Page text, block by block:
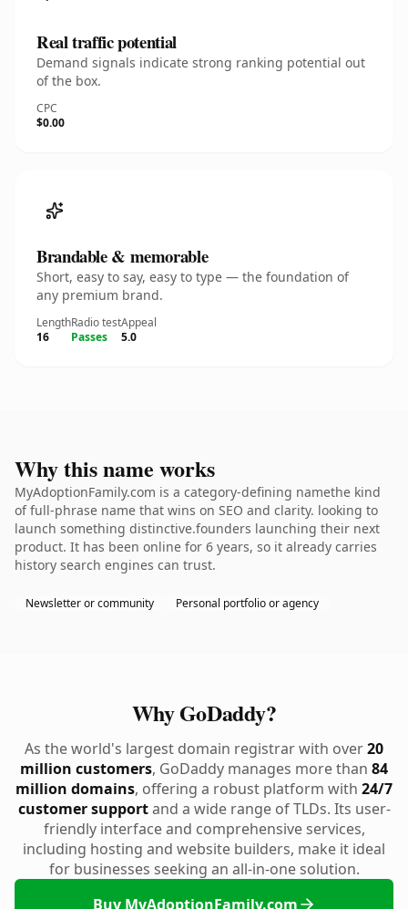
Real traffic potential
Demand signals indicate strong ranking potential out
of the box.
CPC
$0.00
Brandable & memorable
Short, easy to say, easy to type — the foundation of
any premium brand.
Length
16
Radio test
Passes
Appeal
5.0
Why this name works
MyAdoptionFamily.com is a category-defining namethe kind
of full-phrase name that wins on SEO and clarity. looking to
launch something distinctive.founders launching their next
product. It has been online for 6 years, so it already carries
history search engines can trust.
Newsletter or community Personal portfolio or agency
Why GoDaddy?
As the world's largest domain registrar with over20
million customers, GoDaddy manages more than 84
million domains, offering a robust platform with 24/7
customer supportand a wide range of TLDs. Its user-
friendly interface and comprehensive services,
including hosting and website builders, make it ideal
for businesses seeking an all-in-one solution.
Buy MyAdoptionFamily.com